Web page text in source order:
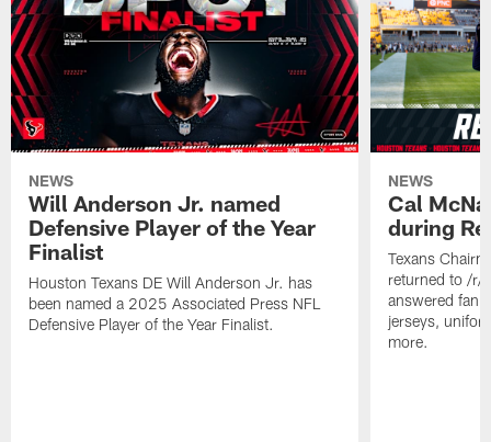
NEWS
Will Anderson Jr. named
Defensive Player of the Year
Finalist
Houston Texans DE Will Anderson Jr. has
been named a 2025 Associated Press NFL
Defensive Player of the Year Finalist.
NEWS
Cal
during
Texans
returned to /r/
answered fan
jerseys,
more.